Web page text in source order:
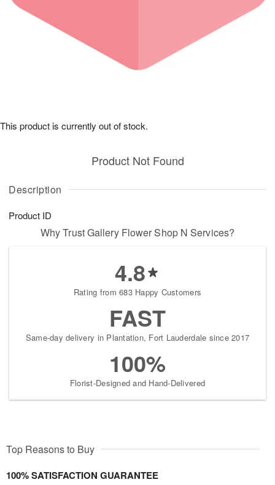
Our Shop
Description
Product ID
Product Not Found
This product is currently out of stock.
Why Trust Gallery Flower Shop N Services?
4.8
Rating from 683 Happy Customers
FAST
Same-day delivery in Plantation, Fort Lauderdale since 2017
100%
Florist-Designed and Hand-Delivered
Top Reasons to Buy
100% SATISFACTION GUARANTEE